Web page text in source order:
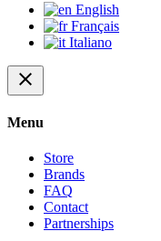
English
Français
Italiano
close
Menu
Store
Brands
FAQ
Contact
Partnerships